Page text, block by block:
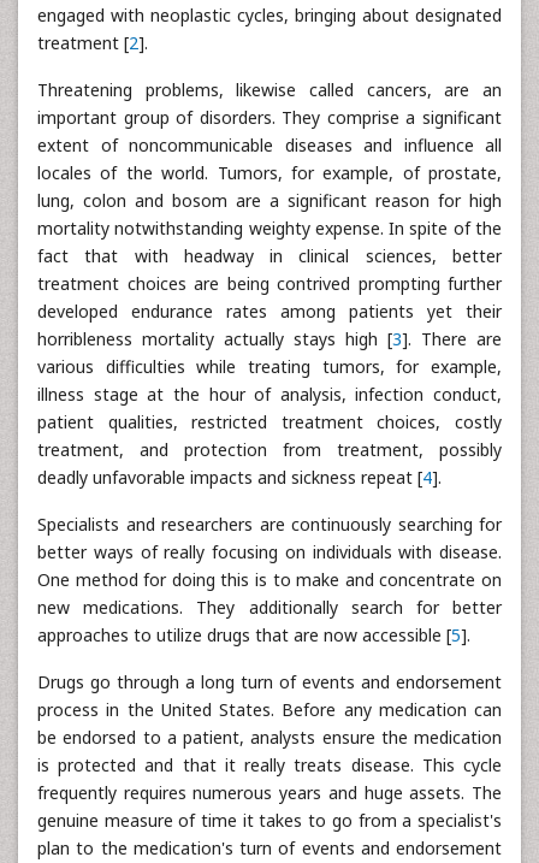
engaged with neoplastic cycles, bringing about designated
treatment [2].
Threatening problems, likewise called cancers, are an
important group of disorders. They comprise a significant
extent of noncommunicable diseases and influence all
locales of the world. Tumors, for example, of prostate,
lung, colon and bosom are a significant reason for high
mortality notwithstanding weighty expense. In spite of the
fact that with headway in clinical sciences, better
treatment choices are being contrived prompting further
developed endurance rates among patients yet their
horribleness mortality actually stays high [3]. There are
various difficulties while treating tumors, for example,
illness stage at the hour of analysis, infection conduct,
patient qualities, restricted treatment choices, costly
treatment, and protection from treatment, possibly
deadly unfavorable impacts and sickness repeat [4].
Specialists and researchers are continuously searching for
better ways of really focusing on individuals with disease.
One method for doing this is to make and concentrate on
new medications. They additionally search for better
approaches to utilize drugs that are now accessible [5].
Drugs go through a long turn of events and endorsement
process in the United States. Before any medication can
be endorsed to a patient, analysts ensure the medication
is protected and that it really treats disease. This cycle
frequently requires numerous years and huge assets. The
genuine measure of time it takes to go from a specialist's
plan to the medication's turn of events and endorsement